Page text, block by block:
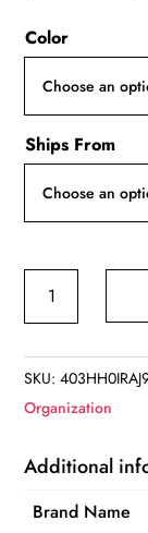
Color
Ships From
Dish
quantity
SKU:
Organization
Additional
Brand Name